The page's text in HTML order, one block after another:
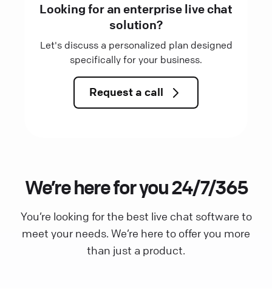
Looking for an enterprise live chat
solution?
Let's discuss a personalized plan designed
specifically for your business.
Request a call
We’re here for you 24/7/365
You’re looking for the best live chat software to
meet your needs. We’re here to offer you more
than just a product.